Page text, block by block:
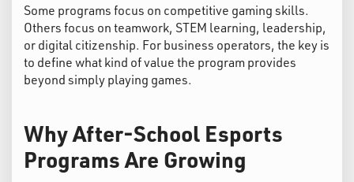
Some programs focus on competitive gaming skills.
Others focus on teamwork, STEM learning, leadership,
or digital citizenship. For business operators, the key is
to define what kind of value the program provides
beyond simply playing games.
Why After-School Esports
Programs Are Growing